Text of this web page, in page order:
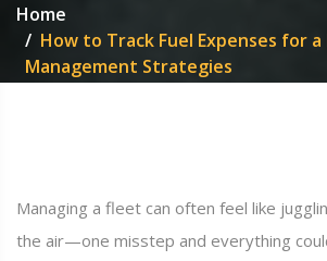
Home
How to Track Fuel Expenses for
Management Strategies
Managing a fleet can often feel like
the air—one misstep and everything